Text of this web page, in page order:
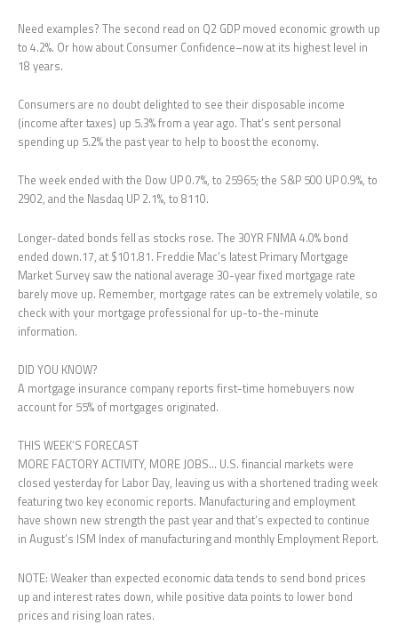
Need examples? The second read on Q2 GDP moved economic growth up
to 4.2%. Or how about Consumer Confidence–now at its highest level in
18 years.
Consumers are no doubt delighted to see their disposable income
(income after taxes) up 5.3% from a year ago. That’s sent personal
spending up 5.2% the past year to help to boost the economy.
The week ended with the Dow UP 0.7%, to 25965; the S&P 500 UP 0.9%, to
2902, and the Nasdaq UP 2.1%, to 8110.
Longer-dated bonds fell as stocks rose. The 30YR FNMA 4.0% bond
ended down.17, at $101.81. Freddie Mac’s latest Primary Mortgage
Market Survey saw the national average 30-year fixed mortgage rate
barely move up. Remember, mortgage rates can be extremely volatile, so
check with your mortgage professional for up-to-the-minute
information.
DID YOU KNOW?
A mortgage insurance company reports first-time homebuyers now
account for 55% of mortgages originated.
THIS WEEK’S FORECAST
MORE FACTORY ACTIVITY, MORE JOBS… U.S. financial markets were
closed yesterday for Labor Day, leaving us with a shortened trading week
featuring two key economic reports. Manufacturing and employment
have shown new strength the past year and that’s expected to continue
in August’s ISM Index of manufacturing and monthly Employment Report.
NOTE: Weaker than expected economic data tends to send bond prices
up and interest rates down, while positive data points to lower bond
prices and rising loan rates.